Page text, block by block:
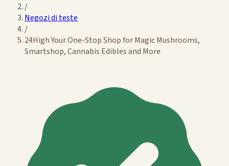
/
Negozi di teste
/
24High Your One-Stop Shop for Magic Mushrooms,
Smartshop, Cannabis Edibles and More